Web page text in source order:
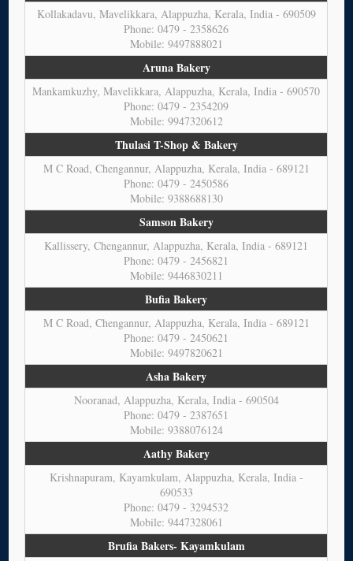
Kollakadavu, Mavelikkara, Alappuzha, Kerala, India - 690509
Phone: 0479 - 2358626
Mobile: 9497888021
Aruna Bakery
Mankamkuzhy, Mavelikkara, Alappuzha, Kerala, India - 690570
Phone: 0479 - 2354209
Mobile: 9947320612
Thulasi T-Shop & Bakery
M C Road, Chengannur, Alappuzha, Kerala, India - 689121
Phone: 0479 - 2450586
Mobile: 9388688130
Samson Bakery
Kallissery, Chengannur, Alappuzha, Kerala, India - 689121
Phone: 0479 - 2456821
Mobile: 9446830211
Bufia Bakery
M C Road, Chengannur, Alappuzha, Kerala, India - 689121
Phone: 0479 - 2450621
Mobile: 9497820621
Asha Bakery
Nooranad, Alappuzha, Kerala, India - 690504
Phone: 0479 - 2387651
Mobile: 9388076124
Aathy Bakery
Krishnapuram, Kayamkulam, Alappuzha, Kerala, India -
690533
Phone: 0479 - 3294532
Mobile: 9447328061
Brufia Bakers- Kayamkulam